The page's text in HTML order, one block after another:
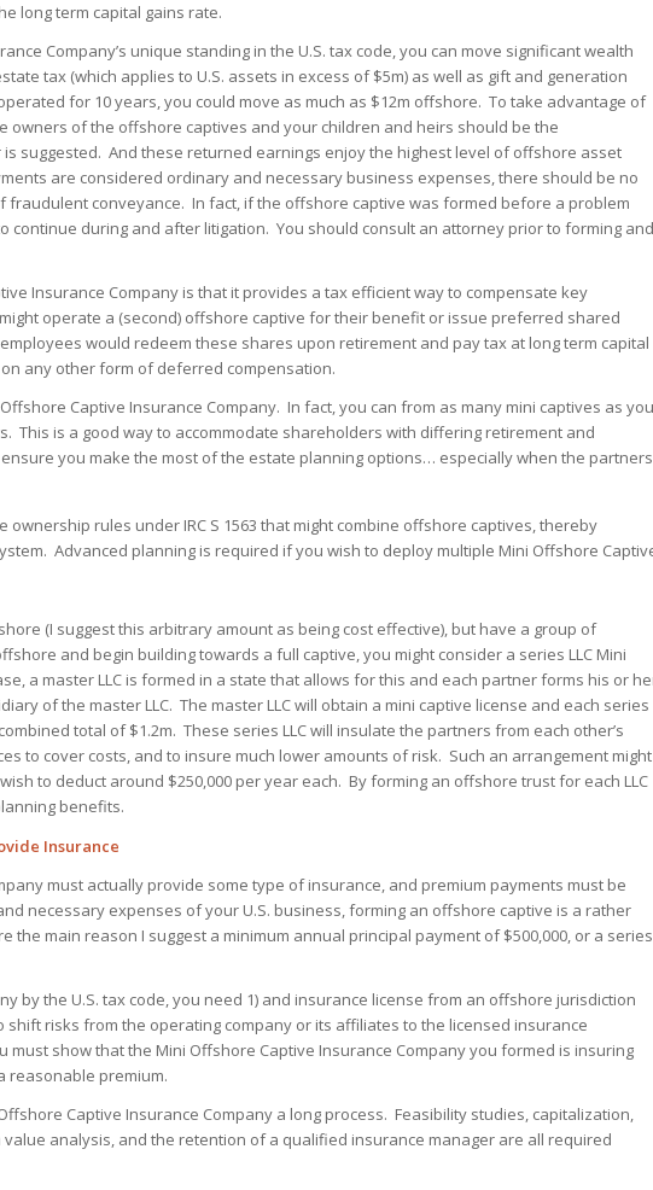
long term capital gains rate.
Company’s unique standing in the U.S. tax code, you can move significant wealth
tax (which applies to U.S. assets in excess of $5m) as well as gift and generation
for 10 years, you could move as much as $12m offshore. To take advantage of
of the offshore captives and your children and heirs should be the
suggested. And these returned earnings enjoy the highest level of offshore asset
are considered ordinary and necessary business expenses, there should be no
fraudulent conveyance. In fact, if the offshore captive was formed before a problem
continue during and after litigation. You should consult an attorney prior to forming and
Insurance Company is that it provides a tax efficient way to compensate key
operate a (second) offshore captive for their benefit or issue preferred shared
would redeem these shares upon retirement and pay tax at long term capital
any other form of deferred compensation.
Captive Insurance Company. In fact, you can from as many mini captives as you
This is a good way to accommodate shareholders with differing retirement and
you make the most of the estate planning options… especially when the partners
rules under IRC S 1563 that might combine offshore captives, thereby
Advanced planning is required if you wish to deploy multiple Mini Offshore
(I suggest this arbitrary amount as being cost effective), but have a group of
and begin building towards a full captive, you might consider a series LLC Mini
a master LLC is formed in a state that allows for this and each partner forms his or
of the master LLC. The master LLC will obtain a mini captive license and each series
total of $1.2m. These series LLC will insulate the partners from each other’s
to cover costs, and to insure much lower amounts of risk. Such an arrangement might
to deduct around $250,000 per year each. By forming an offshore trust for each LLC
benefits.
Insurance
must actually provide some type of insurance, and premium payments must be
necessary expenses of your U.S. business, forming an offshore captive is a rather
the main reason I suggest a minimum annual principal payment of $500,000, or a series
by the U.S. tax code, you need 1) and insurance license from an offshore jurisdiction
shift risks from the operating company or its affiliates to the licensed insurance
show that the Mini Offshore Captive Insurance Company you formed is insuring
reasonable premium.
Captive Insurance Company a long process. Feasibility studies, capitalization,
analysis, and the retention of a qualified insurance manager are all required